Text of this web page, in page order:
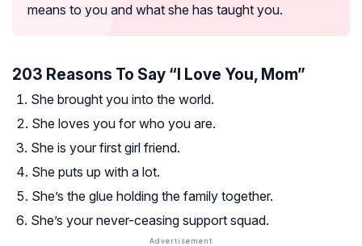
means to you and what she has taught you.
203 Reasons To Say “I Love You, Mom”
She brought you into the world.
She loves you for who you are.
She is your first girl friend.
She puts up with a lot.
She’s the glue holding the family together.
She’s your never-ceasing support squad.